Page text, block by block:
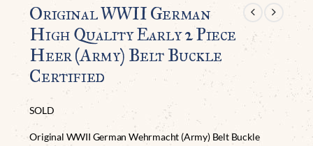
Original WWII German
High Quality Early 2 Piece
Heer (Army) Belt Buckle
Certified
SOLD
Original WWII German Wehrmacht (Army) Belt Buckle